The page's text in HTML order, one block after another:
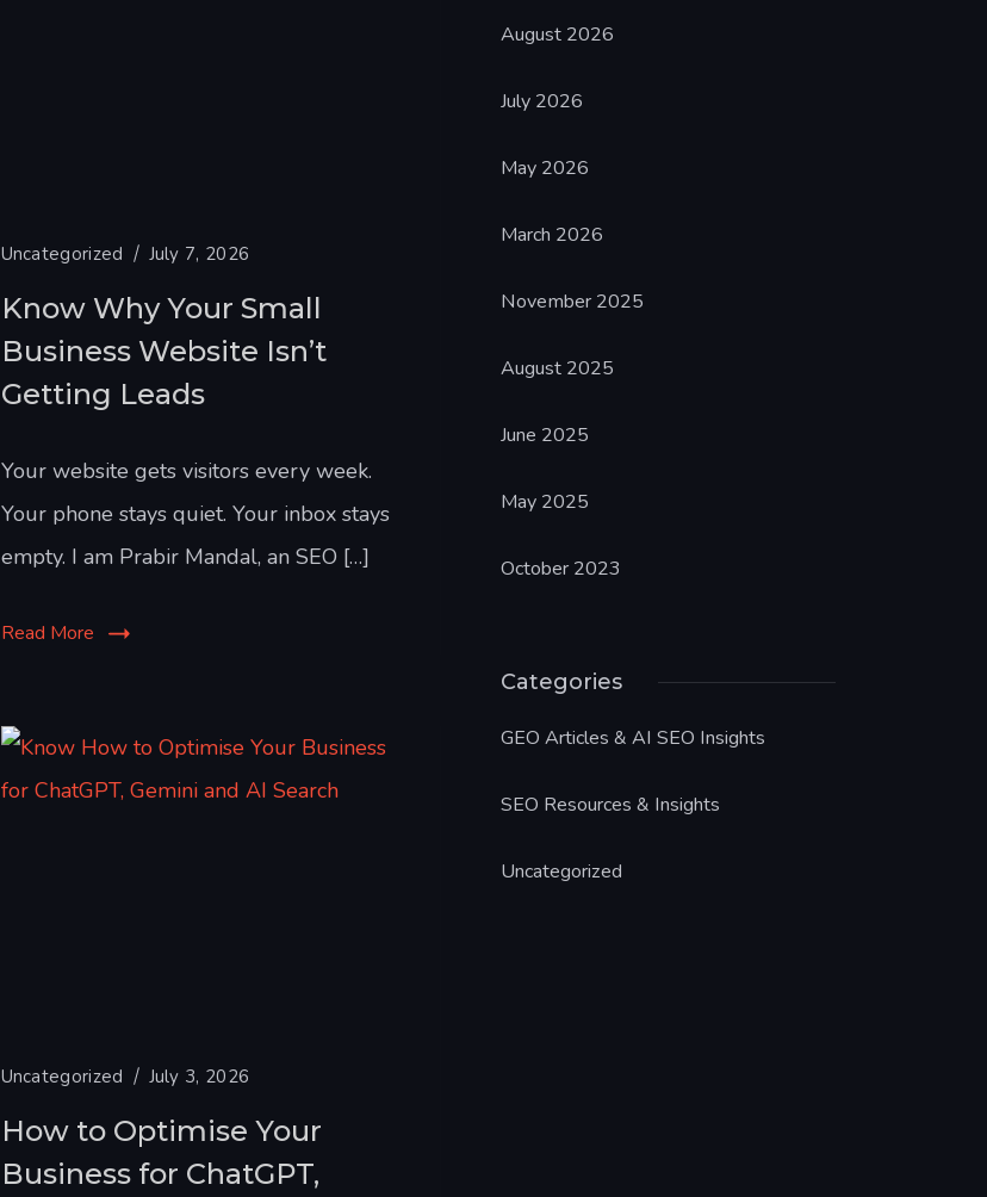
Uncategorized July 7, 2026
Know Why Your Small
Business Website Isn’t
Getting Leads
Your website gets visitors every week.
Your phone stays quiet. Your inbox stays
empty. I am Prabir Mandal, an SEO […]
Read More
Uncategorized July 3, 2026
How to Optimise Your
Business for ChatGPT,
August 2026
July 2026
May 2026
March 2026
November 2025
August 2025
June 2025
May 2025
October 2023
Categories
GEO Articles & AI SEO Insights
SEO Resources & Insights
Uncategorized